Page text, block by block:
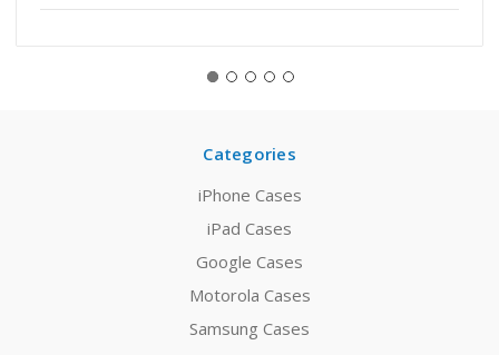
Categories
iPhone Cases
iPad Cases
Google Cases
Motorola Cases
Samsung Cases